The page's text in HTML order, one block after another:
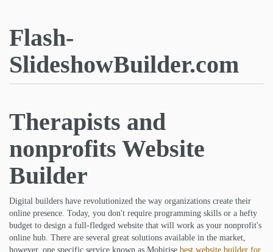
Flash-
SlideshowBuilder.com
Therapists and
nonprofits Website
Builder
Digital builders have revolutionized the way organizations create their
online presence. Today, you don't require programming skills or a hefty
budget to design a full-fledged website that will work as your nonprofit's
online hub. There are several great solutions available in the market,
however, one specific service known as Mobirise best website builder for